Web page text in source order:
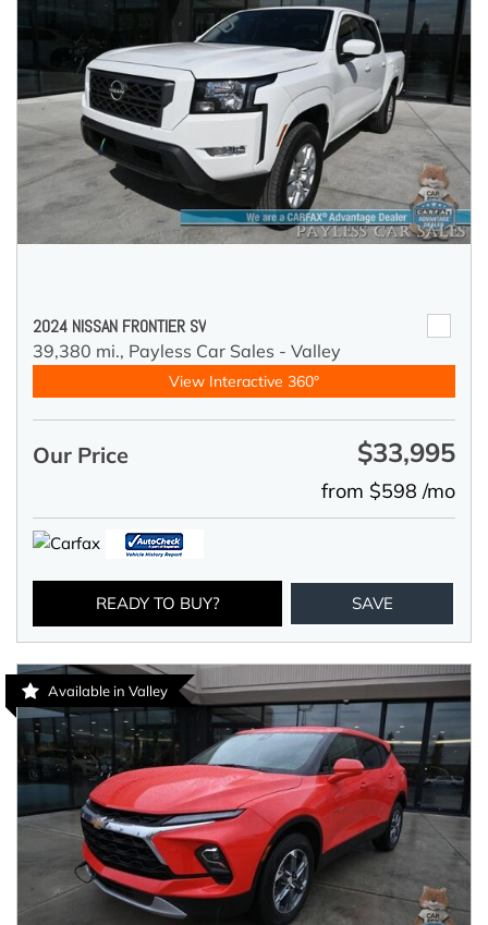
2024 NISSAN FRONTIER SV
39,380 mi., Payless Car Sales - Valley
View Interactive 360°
Our Price $33,995
from $598 /mo
READY TO BUY? SAVE
Available in Valley